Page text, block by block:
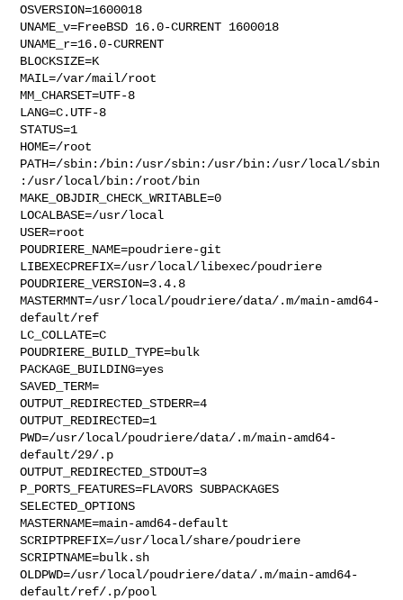
OSVERSION=1600018
UNAME_v=FreeBSD 16.0-CURRENT 1600018
UNAME_r=16.0-CURRENT
BLOCKSIZE=K
MAIL=/var/mail/root
MM_CHARSET=UTF-8
LANG=C.UTF-8
STATUS=1
HOME=/root
PATH=/sbin:/bin:/usr/sbin:/usr/bin:/usr/local/sbin
:/usr/local/bin:/root/bin
MAKE_OBJDIR_CHECK_WRITABLE=0
LOCALBASE=/usr/local
USER=root
POUDRIERE_NAME=poudriere-git
LIBEXECPREFIX=/usr/local/libexec/poudriere
POUDRIERE_VERSION=3.4.8
MASTERMNT=/usr/local/poudriere/data/.m/main-amd64-
default/ref
LC_COLLATE=C
POUDRIERE_BUILD_TYPE=bulk
PACKAGE_BUILDING=yes
SAVED_TERM=
OUTPUT_REDIRECTED_STDERR=4
OUTPUT_REDIRECTED=1
PWD=/usr/local/poudriere/data/.m/main-amd64-
default/29/.p
OUTPUT_REDIRECTED_STDOUT=3
P_PORTS_FEATURES=FLAVORS SUBPACKAGES
SELECTED_OPTIONS
MASTERNAME=main-amd64-default
SCRIPTPREFIX=/usr/local/share/poudriere
SCRIPTNAME=bulk.sh
OLDPWD=/usr/local/poudriere/data/.m/main-amd64-
default/ref/.p/pool